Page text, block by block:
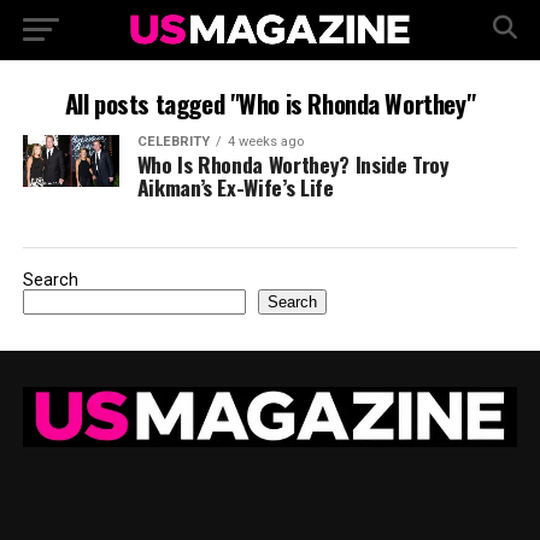
All posts tagged "Who is Rhonda Worthey"
CELEBRITY 4 weeks ago
Who Is Rhonda Worthey? Inside Troy
Aikman’s Ex-Wife’s Life
Search
Search